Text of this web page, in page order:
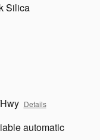
Silica
Details
automatic